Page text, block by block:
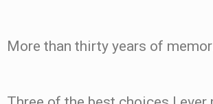
More than thirty years of